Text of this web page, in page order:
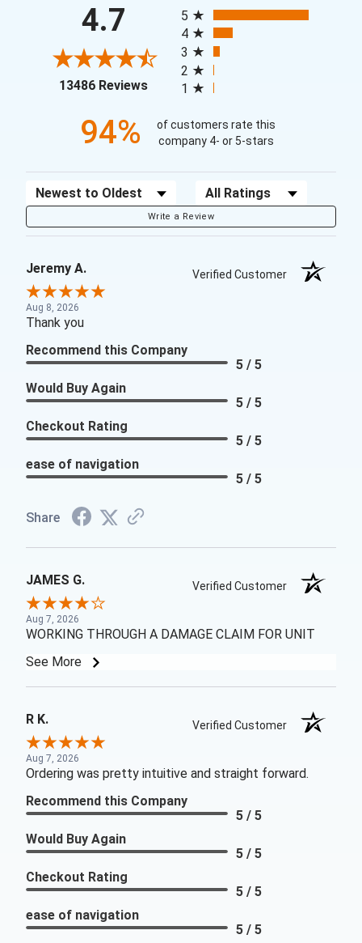
4.7
13486 Reviews(opens in a new tab)
5
4
3
2
1
94%
of customers rate this
company 4- or 5-stars
Sort Reviews Filter Reviews by Rating
Write a Review
Jeremy A. Verified Customer
Aug 8, 2026
Thank you
Recommend this Company
5 / 5
Would Buy Again
5 / 5
Checkout Rating
5 / 5
ease of navigation
5 / 5
Share
JAMES G. Verified Customer
Aug 7, 2026
WORKING THROUGH A DAMAGE CLAIM FOR UNIT
See More
R K. Verified Customer
Aug 7, 2026
Ordering was pretty intuitive and straight forward.
Recommend this Company
5 / 5
Would Buy Again
5 / 5
Checkout Rating
5 / 5
ease of navigation
5 / 5